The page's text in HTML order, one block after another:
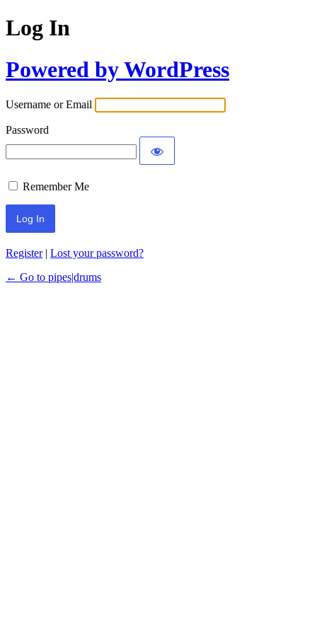
Log In
Powered by WordPress
Username or Email
Password
Remember Me
Register| Lost your password?
← Go to pipes|drums